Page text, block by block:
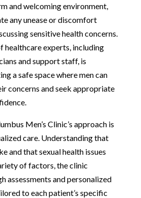
and welcoming environment,
any unease or discomfort
sensitive health concerns.
healthcare experts, including
and support staff, is
a safe space where men can
concerns and seek appropriate
Men’s Clinic’s approach is
care. Understanding that
and that sexual health issues
of factors, the clinic
assessments and personalized
to each patient’s specific